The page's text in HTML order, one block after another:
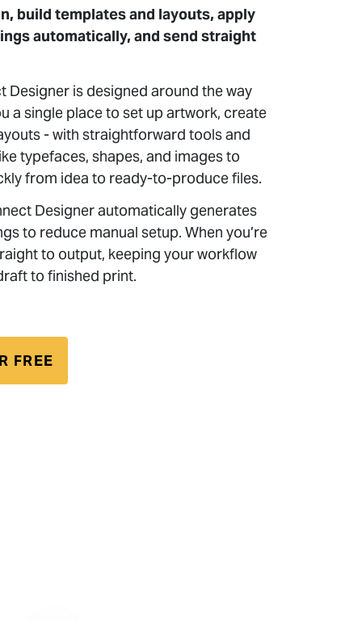
build templates and layouts, apply
automatically, and send straight
Designer is designed around the way
a single place to set up artwork, create
- with straightforward tools and
typefaces, shapes, and images to
from idea to ready-to-produce files.
Designer automatically generates
to reduce manual setup. When you’re
to output, keeping your workflow
to finished print.
FREE